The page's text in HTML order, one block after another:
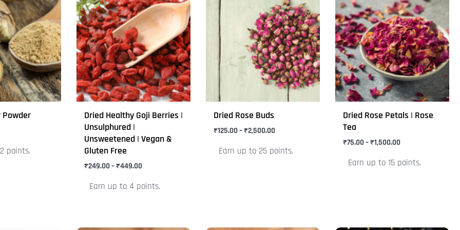
Powder
points.
Dried Healthy Goji Berries |
Unsulphured |
Unsweetened | Vegan &
Gluten Free
₹249.00–₹449.00
₹249.00
through
₹449.00
Earn up to 4 points.
product
has
multiple
variants.
The
options
may
chosen
on
the
product
page
Dried Rose Buds
₹125.00–₹2,500.00
₹125.00
through
₹2,500.00
Earn up to 25 points.
product
has
multiple
variants.
The
may
the
Dried Rose Petals | Rose
Tea
₹75.00–₹1,500.00
₹75.00
through
₹1,500.00
Earn up to 15 points.
product
has
multiple
variants.
The
options
may
chosen
on
product